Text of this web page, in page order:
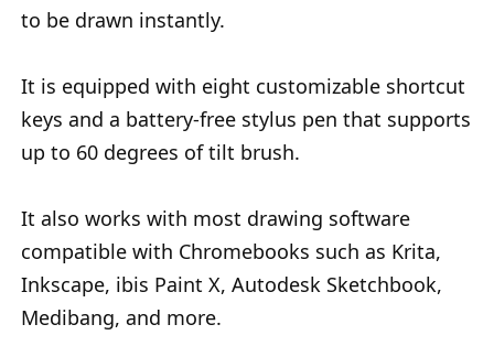
to be drawn instantly.
It is equipped with eight customizable shortcut
keys and a battery-free stylus pen that supports
up to 60 degrees of tilt brush.
It also works with most drawing software
compatible with Chromebooks such as Krita,
Inkscape, ibis Paint X, Autodesk Sketchbook,
Medibang, and more.